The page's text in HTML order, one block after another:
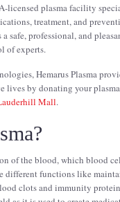
licensed plasma facility
treatment, and
safe, professional, and
of experts.
Hemarus Plasma
lives by donating your
Mall.
of the blood, which blood
different functions like
clots and immunity